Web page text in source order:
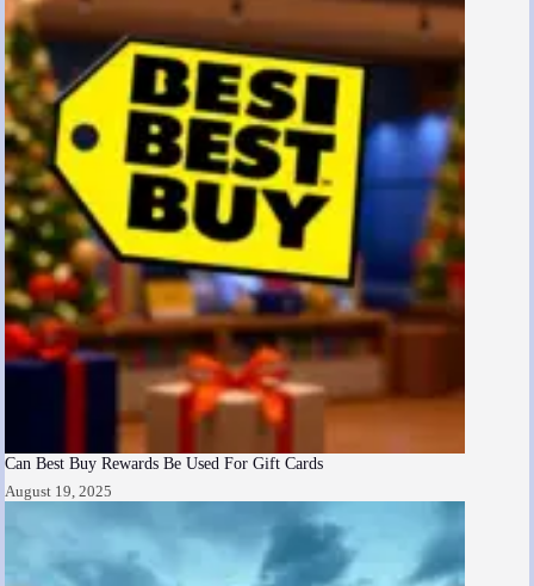
Can Best Buy Rewards Be Used For Gift Cards
August 19, 2025